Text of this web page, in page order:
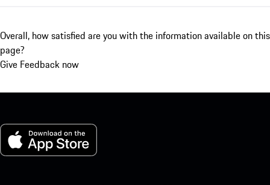
Overall, how satisfied are you with the information available on this
page?
Give Feedback now